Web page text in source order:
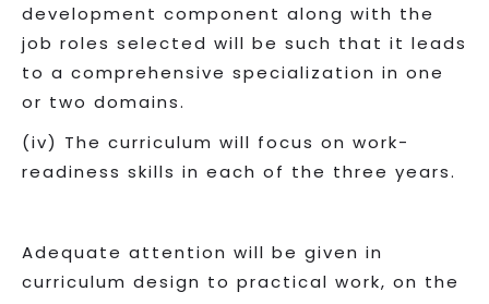
development component along with the
job roles selected will be such that it leads
to a comprehensive specialization in one
or two domains.
(iv) The curriculum will focus on work-
readiness skills in each of the three years.
Adequate attention will be given in
curriculum design to practical work, on the